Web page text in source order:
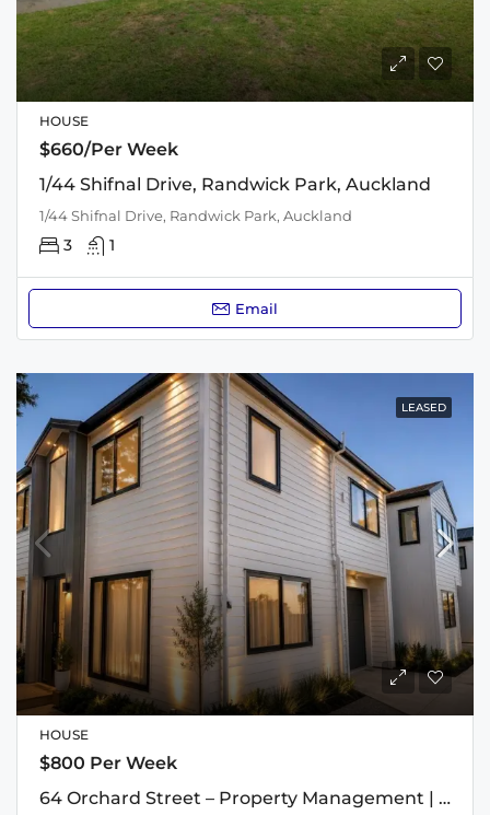
HOUSE
$660/Per Week
1/44 Shifnal Drive, Randwick Park, Auckland
1/44 Shifnal Drive, Randwick Park, Auckland
3 1
Email
LEASED
HOUSE
$800 Per Week
64 Orchard Street – Property Management | The Rental Specialists